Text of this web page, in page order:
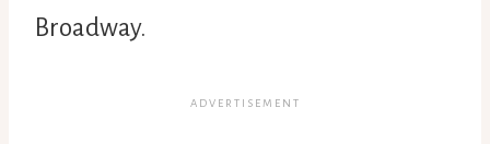
Broadway.